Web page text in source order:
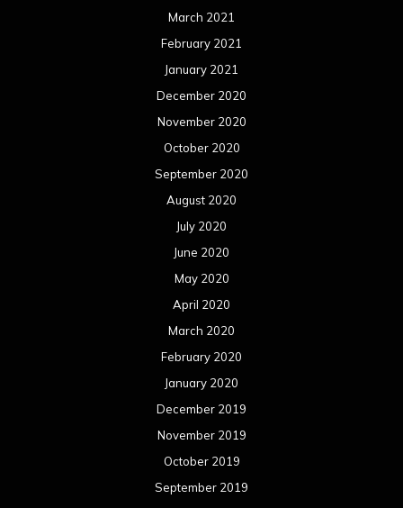
March 2021
February 2021
January 2021
December 2020
November 2020
October 2020
September 2020
August 2020
July 2020
June 2020
May 2020
April 2020
March 2020
February 2020
January 2020
December 2019
November 2019
October 2019
September 2019